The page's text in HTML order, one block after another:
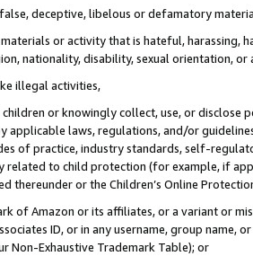
deceptive, libelous or defamatory
or activity that is hateful, harassing,
nationality, disability, sexual orientation, or
illegal activities,
or knowingly collect, use, or
applicable laws, regulations, and/or
of practice, industry standards, self-
to child protection (for example, if
thereunder or the Children’s Online
of Amazon or its affiliates, or a variant or
ID, or in any username, group
Non-Exhaustive Trademark Table); or